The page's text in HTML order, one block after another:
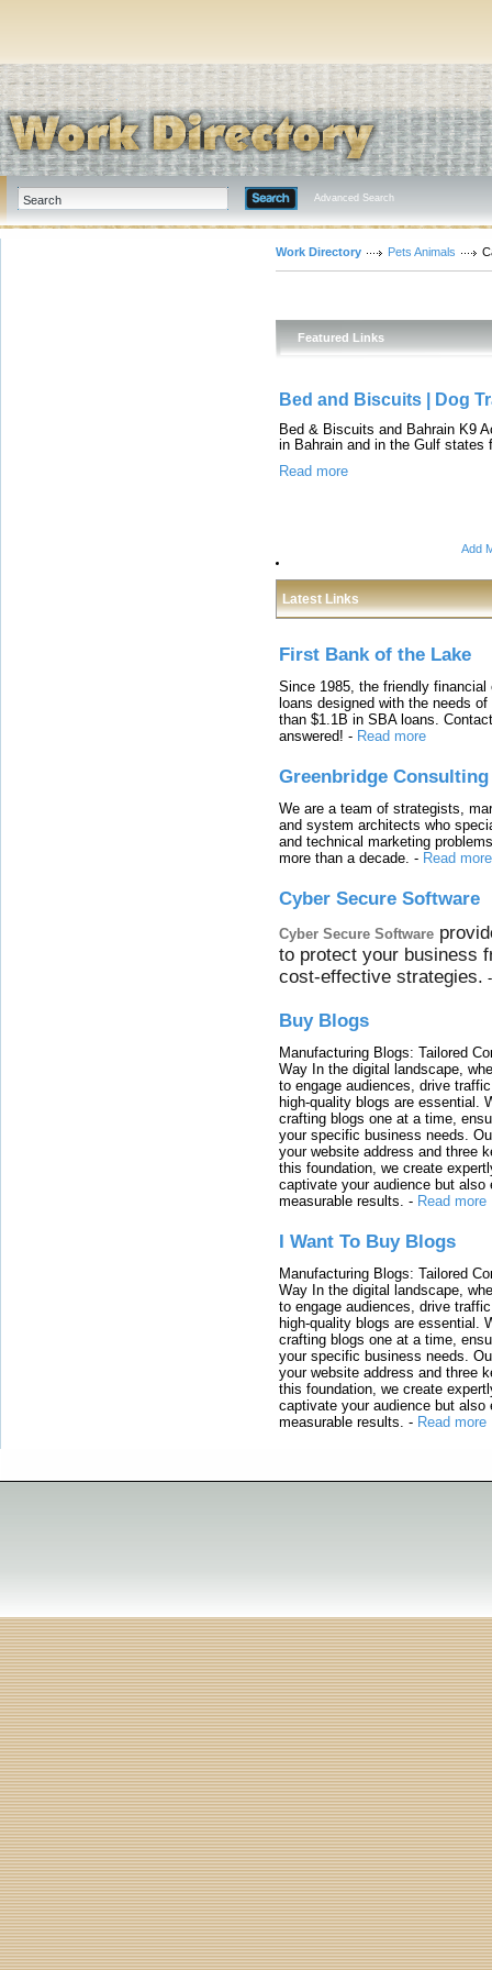
Advanced Search
Work Directory Pets Animals
Featured Links
Bed and Biscuits | Dog
Bed & Biscuits and Bahrain K9
in Bahrain and in the Gulf states
Read more
Add
Latest Links
First Bank of the Lake
Since 1985, the friendly
loans designed with the needs
than $1.1B in SBA loans.
answered! - Read more
Greenbridge Consulting
We are a team of strategists,
and system architects who
and technical marketing
more than a decade. - Read more
Cyber Secure Software
Cyber Secure Software
to protect your business
cost-effective strategies.
Buy Blogs
Manufacturing Blogs: Tailored
Way In the digital landscape,
to engage audiences, drive
high-quality blogs are essential.
crafting blogs one at a time,
your specific business needs.
your website address and three
this foundation, we create
captivate your audience but also
measurable results. - Read more
I Want To Buy Blogs
Manufacturing Blogs: Tailored
Way In the digital landscape,
to engage audiences, drive
high-quality blogs are essential.
crafting blogs one at a time,
your specific business needs.
your website address and three
this foundation, we create
captivate your audience but also
measurable results. - Read more